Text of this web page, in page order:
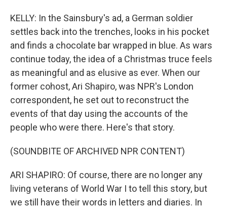
KELLY: In the Sainsbury's ad, a German soldier
settles back into the trenches, looks in his pocket
and finds a chocolate bar wrapped in blue. As wars
continue today, the idea of a Christmas truce feels
as meaningful and as elusive as ever. When our
former cohost, Ari Shapiro, was NPR's London
correspondent, he set out to reconstruct the
events of that day using the accounts of the
people who were there. Here's that story.
(SOUNDBITE OF ARCHIVED NPR CONTENT)
ARI SHAPIRO: Of course, there are no longer any
living veterans of World War I to tell this story, but
we still have their words in letters and diaries. In